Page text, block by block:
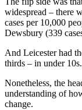
widespread – there
cases per 10,000
Dewsbury (339
And Leicester had
thirds – in under 10s.
Nonetheless, the
understanding of
change.